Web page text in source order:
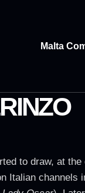
Malta
to draw, at the
Italian channels